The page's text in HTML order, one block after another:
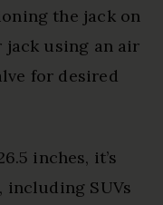
the jack on
using an air
for desired
inches, it’s
including SUVs